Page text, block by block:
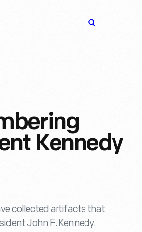
Kennedy
collected artifacts that
John F. Kennedy.